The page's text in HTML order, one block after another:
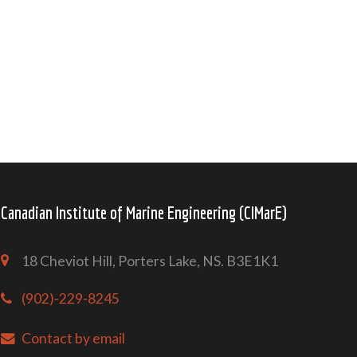
Canadian Institute of Marine Engineering (CIMarE)
18 Cheviot Hill, Porters Lake, NS. B3E1K1
(902)-229-8245
Contact by email